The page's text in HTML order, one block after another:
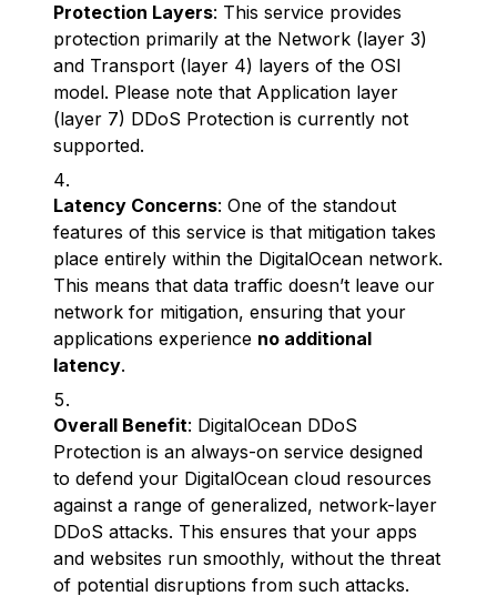
Protection Layers: This service provides
protection primarily at the Network (layer 3)
and Transport (layer 4) layers of the OSI
model. Please note that Application layer
(layer 7) DDoS Protection is currently not
supported.
Latency Concerns: One of the standout
features of this service is that mitigation takes
place entirely within the DigitalOcean network.
This means that data traffic doesn’t leave our
network for mitigation, ensuring that your
applications experience no additional
latency.
Overall Benefit: DigitalOcean DDoS
Protection is an always-on service designed
to defend your DigitalOcean cloud resources
against a range of generalized, network-layer
DDoS attacks. This ensures that your apps
and websites run smoothly, without the threat
of potential disruptions from such attacks.